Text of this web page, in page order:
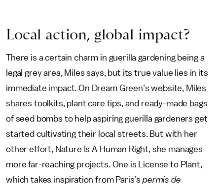
Local action, global impact?
There is a certain charm in guerilla gardening being a
legal grey area, Miles says, but its true value lies in its
immediate impact. On Dream Green’s website, Miles
shares toolkits, plant care tips, and ready-made bags
of seed bombs to help aspiring guerilla gardeners get
started cultivating their local streets. But with her
other effort, Nature Is A Human Right, she manages
more far-reaching projects. One is License to Plant,
which takes inspiration from Paris’s permis de